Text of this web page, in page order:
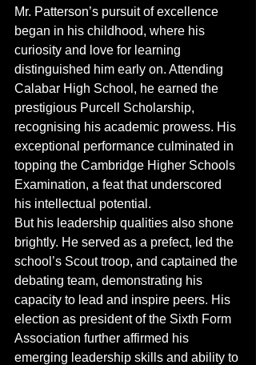
Mr. Patterson’s pursuit of excellence
began in his childhood, where his
curiosity and love for learning
distinguished him early on. Attending
Calabar High School, he earned the
prestigious Purcell Scholarship,
recognising his academic prowess. His
exceptional performance culminated in
topping the Cambridge Higher Schools
Examination, a feat that underscored
his intellectual potential.
But his leadership qualities also shone
brightly. He served as a prefect, led the
school’s Scout troop, and captained the
debating team, demonstrating his
capacity to lead and inspire peers. His
election as president of the Sixth Form
Association further affirmed his
emerging leadership skills and ability to